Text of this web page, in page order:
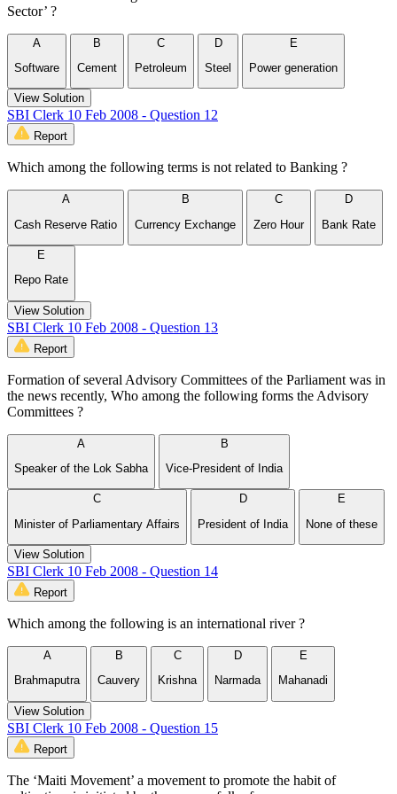
Sector’ ?
A
Software
B
Cement
C
Petroleum
D
Steel
E
Power generation
View Solution
SBI Clerk 10 Feb 2008 - Question 12
Report
Which among the following terms is not related to Banking ?
A
Cash Reserve Ratio
B
Currency Exchange
C
Zero Hour
D
Bank Rate
E
Repo Rate
View Solution
SBI Clerk 10 Feb 2008 - Question 13
Report
Formation of several Advisory Committees of the Parliament was in
the news recently, Who among the following forms the Advisory
Committees ?
A
Speaker of the Lok Sabha
B
Vice-President of India
C
Minister of Parliamentary Affairs
D
President of India
E
None of these
View Solution
SBI Clerk 10 Feb 2008 - Question 14
Report
Which among the following is an international river ?
A
Brahmaputra
B
Cauvery
C
Krishna
D
Narmada
E
Mahanadi
View Solution
SBI Clerk 10 Feb 2008 - Question 15
Report
The ‘Maiti Movement’ a movement to promote the habit of